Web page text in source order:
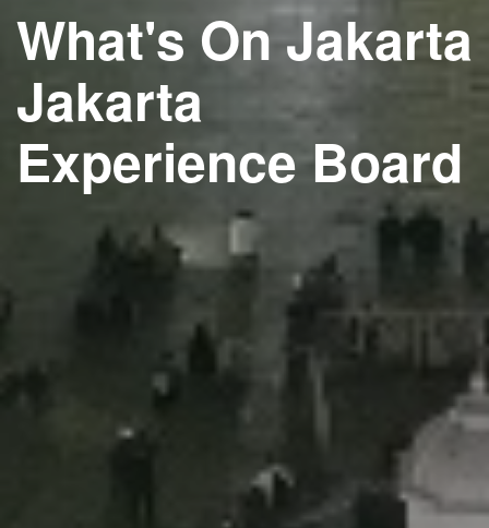
What's On Jakarta
Jakarta
Experience Board